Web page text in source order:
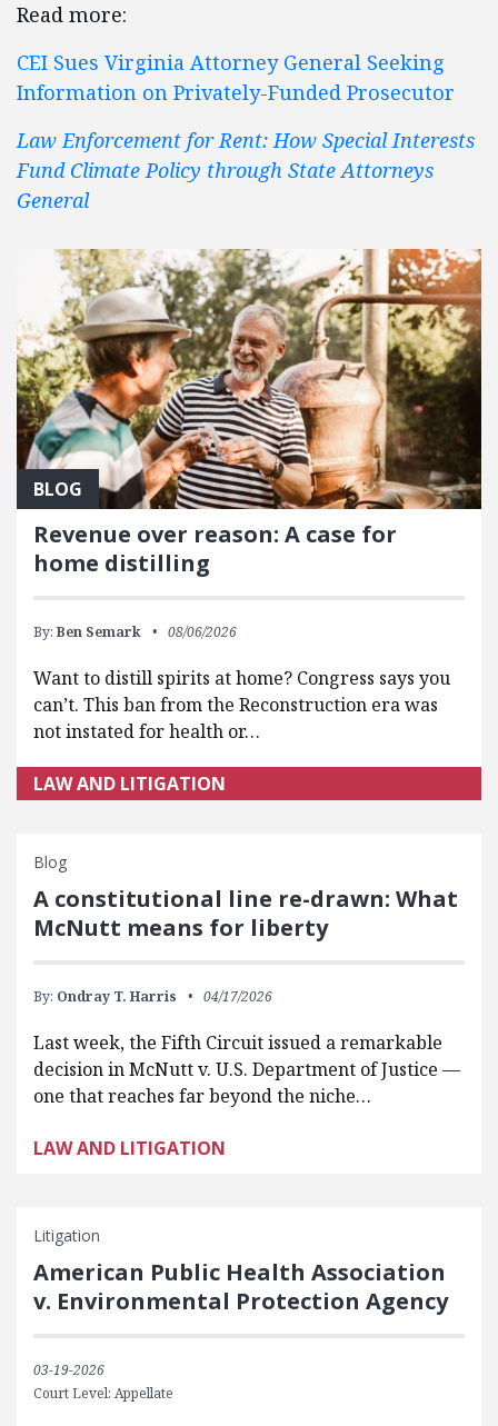
Read more:
CEI Sues Virginia Attorney General Seeking
Information on Privately-Funded Prosecutor
Law Enforcement for Rent: How Special Interests
Fund Climate Policy through State Attorneys
General
BLOG
Revenue over reason: A case for
home distilling
By: Ben Semark 08/06/2026
Want to distill spirits at home? Congress says you
can’t. This ban from the Reconstruction era was
not instated for health or…
LAW AND LITIGATION
Blog
A constitutional line re-drawn: What
McNutt means for liberty
By: Ondray T. Harris 04/17/2026
Last week, the Fifth Circuit issued a remarkable
decision in McNutt v. U.S. Department of Justice —
one that reaches far beyond the niche…
LAW AND LITIGATION
Litigation
American Public Health Association
v. Environmental Protection Agency
03-19-2026
Court Level: Appellate